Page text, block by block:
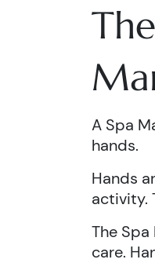
A Spa
hands.
Hands
activity.
The
care.